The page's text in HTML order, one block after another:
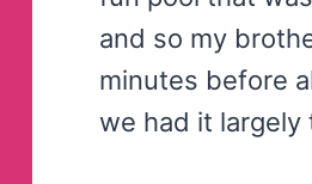
and so my
minutes before
we had it largely